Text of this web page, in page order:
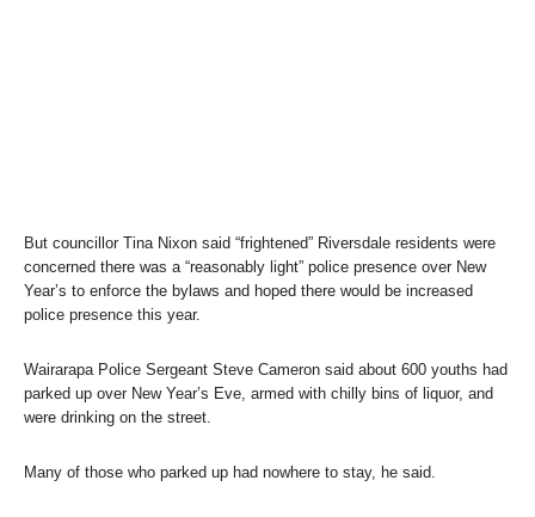
But councillor Tina Nixon said “frightened” Riversdale residents were
concerned there was a “reasonably light” police presence over New
Year’s to enforce the bylaws and hoped there would be increased
police presence this year.
Wairarapa Police Sergeant Steve Cameron said about 600 youths had
parked up over New Year’s Eve, armed with chilly bins of liquor, and
were drinking on the street.
Many of those who parked up had nowhere to stay, he said.